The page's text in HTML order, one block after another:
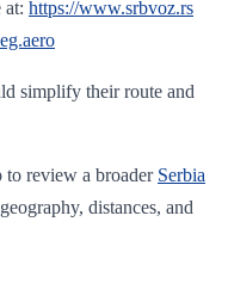
https://www.srbvoz.rs
simplify their route and
to review a broader Serbia
distances, and